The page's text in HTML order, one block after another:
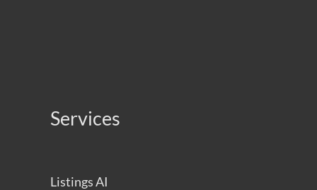
Services
Listings AI